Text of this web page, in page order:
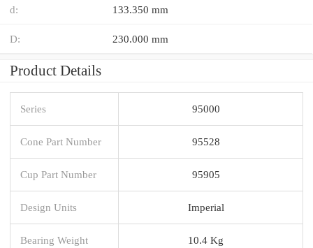
d: 133.350 mm
D: 230.000 mm
Product Details
Series 95000
Cone Part Number 95528
Cup Part Number 95905
Design Units Imperial
Bearing Weight 10.4 Kg